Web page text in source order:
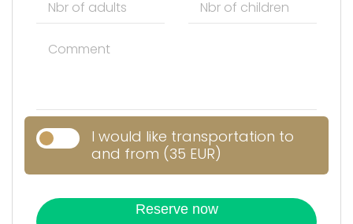
I would like transportation to
and from (35 EUR)
Reserve now